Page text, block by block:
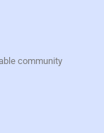
community